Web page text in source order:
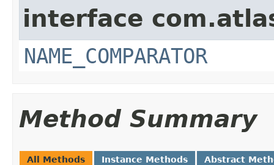
interface
NAME_COMPARATOR
Method Summary
All Methods Instance Methods Abstract